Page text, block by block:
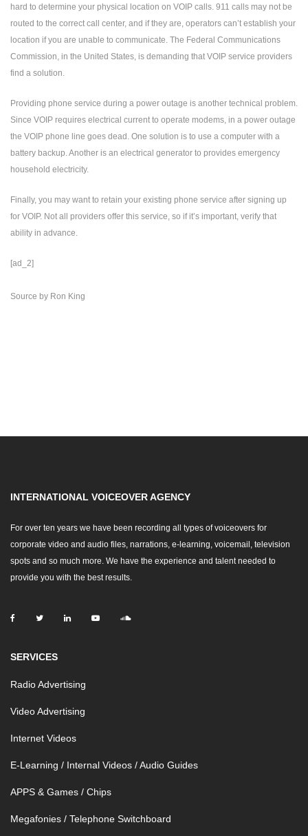
hard to determine your physical location on VOIP calls. 911 calls may not be
routed to the correct call center, and if they are, operators can’t establish your
location if you are unable to communicate. The Federal Communications
Commission, in the United States, is demanding that VOIP service providers
find a solution.
Providing phone service during a power outage is another technical problem.
Since VOIP requires electrical current to operate modems, in a power outage
the VOIP phone line goes dead. One solution is to use a computer with a
battery backup. Another is an electrical generator to provides emergency
household electricity.
Finally, you may want to retain your existing phone service after signing up
for VOIP. Not all providers offer this service, so if it’s important, verify that
ability in advance.
[ad_2]
Source by Ron King
INTERNATIONAL VOICEOVER AGENCY
For over ten years we have been recording all types of voiceovers for
corporate video and audio files, narrations, e-learning, voicemail, television
spots and so much more. We have the experience and talent needed to
provide you with the best results.
SERVICES
Radio Advertising
Video Advertising
Internet Videos
E-Learning / Internal Videos / Audio Guides
APPS & Games / Chips
Megafonies / Telephone Switchboard